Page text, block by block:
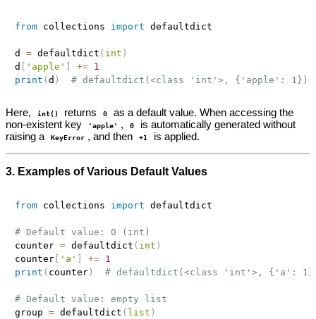
from collections import defaultdict
d = defaultdict ( int )
d
'apple' +=
1
print ( d ) # defaultdict(<class 'int'>, {'apple': 1})
Here, int() returns 0
as a default value. When accessing the
non-existent key
'apple' , 0
is automatically generated without
raising a
KeyError , and then +1 is applied.
3. Examples of Various Default Values
from collections import defaultdict
# Default value: 0 (int)
counter = defaultdict ( int )
counter[ 'a' +=
1
print ( counter) # defaultdict(<class 'int'>, {'a':
# Default value: empty list
group = defaultdict ( list )